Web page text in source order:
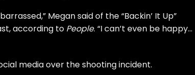
Megan said of the “Backin’ It Up”
according to People. “I can’t even be happy…
mediaover the shooting incident.